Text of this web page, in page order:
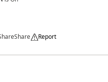
Share Report